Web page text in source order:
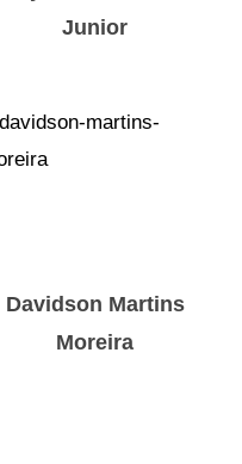
Junior
Davidson Martins
Moreira